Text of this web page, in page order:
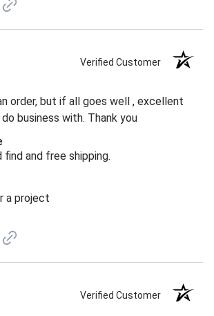
Verified Customer
order, but if all goes well , excellent
business with. Thank you
and free shipping.
a project
Verified Customer